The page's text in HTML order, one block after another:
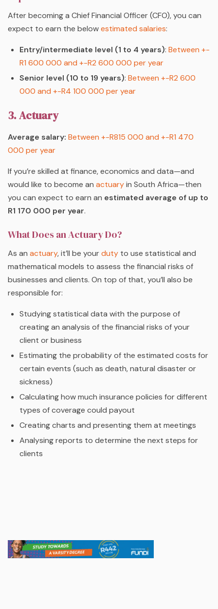
After becoming a Chief Financial Officer (CFO), you can
expect to earn the belowestimated salaries:
Entry/intermediate level (1 to 4 years): Between +-
R1 600 000 and +-R2 600 000 per year
Senior level (10 to 19 years): Between +-R2 600
000 and +-R4 100 000 per year
3. Actuary
Average salary: Between +-R815 000 and +-R1 470
000 per year
If you’re skilled at finance, economics and data—and
would like to become an actuaryin South Africa—then
you can expect to earn an estimated average of up to
R1 170 000 per year.
What Does an Actuary Do?
As an actuary, it’ll be yourduty to use statistical and
mathematical models to assess the financial risks of
businesses and clients. On top of that, you’ll also be
responsible for:
Studying statistical data with the purpose of
creating an analysis of the financial risks of your
client or business
Estimating the probability of the estimated costs for
certain events (such as death, natural disaster or
sickness)
Calculating how much insurance policies for different
types of coverage could payout
Creating charts and presenting them at meetings
Analysing reports to determine the next steps for
clients